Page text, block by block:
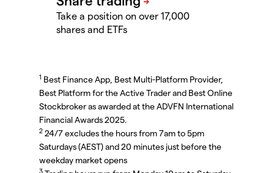
Take a position on over 17,000
shares and ETFs
1 Best Finance App, Best Multi-Platform Provider,
Best Platform for the Active Trader and Best Online
Stockbroker as awarded at the ADVFN International
Financial Awards 2025.
2 24/7 excludes the hours from 7am to 5pm
Saturdays (AEST) and 20 minutes just before the
weekday market opens
3